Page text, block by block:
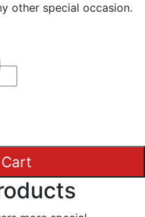
other special occasion.